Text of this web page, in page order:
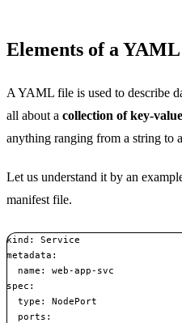
Elements of a
A YAML file is used to describe
all about a collection of key-
anything ranging from a string to
Let us understand it by an
manifest file.
kind: Service
metadata:
  name: web-app-svc
spec:
  type: NodePort
  ports: